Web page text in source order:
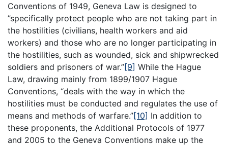
Conventions of 1949, Geneva Law is designed to
”specifically protect people who are not taking part in
the hostilities (civilians, health workers and aid
workers) and those who are no longer participating in
the hostilities, such as wounded, sick and shipwrecked
soldiers and prisoners of war.”[9] While the Hague
Law, drawing mainly from 1899/1907 Hague
Conventions, “deals with the way in which the
hostilities must be conducted and regulates the use of
means and methods of warfare.”[10] In addition to
these proponents, the Additional Protocols of 1977
and 2005 to the Geneva Conventions make up the